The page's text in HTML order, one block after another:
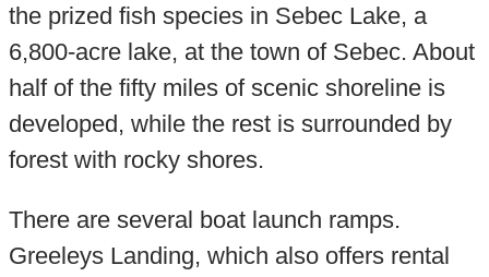
the prized fish species in Sebec Lake, a
6,800-acre lake, at the town of Sebec. About
half of the fifty miles of scenic shoreline is
developed, while the rest is surrounded by
forest with rocky shores.
There are several boat launch ramps.
Greeleys Landing, which also offers rental